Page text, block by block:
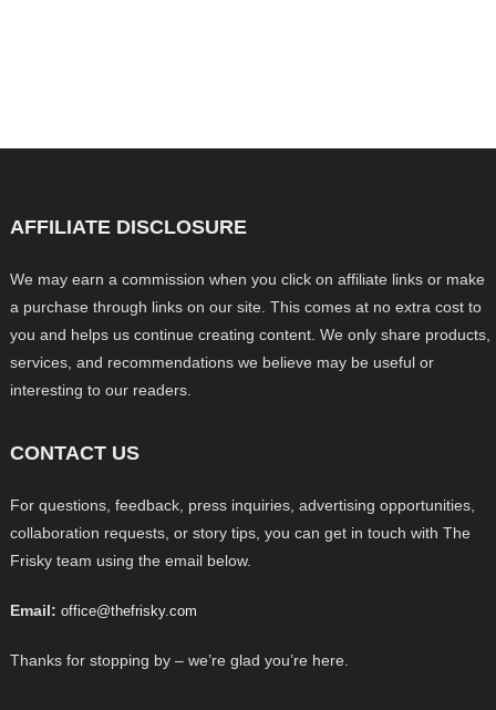
AFFILIATE DISCLOSURE
We may earn a commission when you click on affiliate links or make
a purchase through links on our site. This comes at no extra cost to
you and helps us continue creating content. We only share products,
services, and recommendations we believe may be useful or
interesting to our readers.
CONTACT US
For questions, feedback, press inquiries, advertising opportunities,
collaboration requests, or story tips, you can get in touch with The
Frisky team using the email below.
Email: office@thefrisky.com
Thanks for stopping by – we’re glad you’re here.